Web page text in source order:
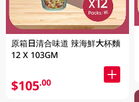
原箱日清合味道 辣海鮮大杯麵
12 X 103GM
$105.00